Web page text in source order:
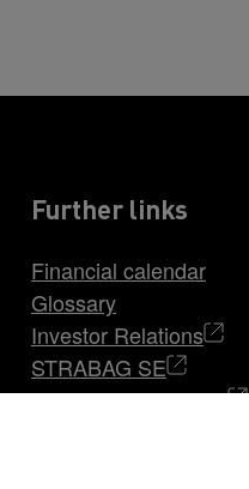
Further links
Financial calendar
Glossary
Investor Relations
STRABAG SE
Career at STRABAG